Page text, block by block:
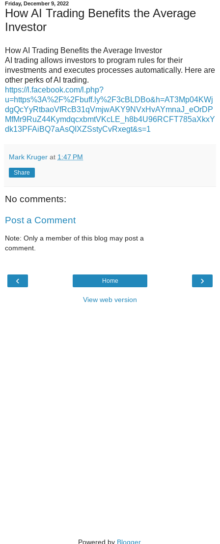
Friday, December 9, 2022
How AI Trading Benefits the Average
Investor
How AI Trading Benefits the Average Investor
AI trading allows investors to program rules for their
investments and executes processes automatically. Here are
other perks of AI trading.
https://l.facebook.com/l.php?
u=https%3A%2F%2Fbuff.ly%2F3cBLDBo&h=AT3Mp04KWj
dgQcYyRtbaoVfRcB31qVmjwAKY9NVxHvAYmnaJ_eOrDP
MfMr9RuZ44KymdqcxbmtVKcLE_h8b4U96RCFT785aXkxY
dk13PFAiBQ7aAsQIXZSstyCvRxegt&s=1
Mark Kruger at 1:47 PM
Share
No comments:
Post a Comment
Note: Only a member of this blog may post a
comment.
‹ ›
Home
View web version
Powered by Blogger.